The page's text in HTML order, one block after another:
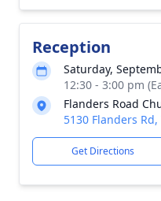
Reception
Saturday,
12:30 - 3:00 pm
Flanders Road
5130 Flanders
Get Directions